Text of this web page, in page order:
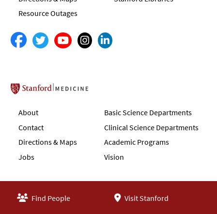
Resource Outages
Stanford School of Medicine
About
Contact
Directions & Maps
Jobs
Basic Science Departments
Clinical Science Departments
Academic Programs
Vision
Find People Visit Stanford